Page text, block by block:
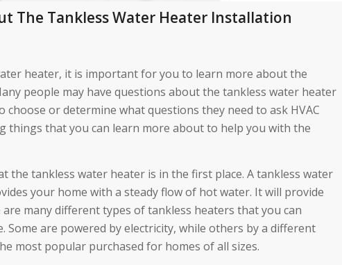
The Tankless Water Heater Installation
heater, it is important for you to learn more about the
people may have questions about the tankless water heater
or determine what questions they need to ask HVAC
things that you can learn more about to help you with the
the tankless water heater is in the first place. A tankless water
your home with a steady flow of hot water. It will provide
many different types of tankless heaters that you can
Some are powered by electricity, while others by a different
most popular purchased for homes of all sizes.